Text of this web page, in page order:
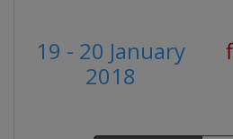
19 - 20 January
2018